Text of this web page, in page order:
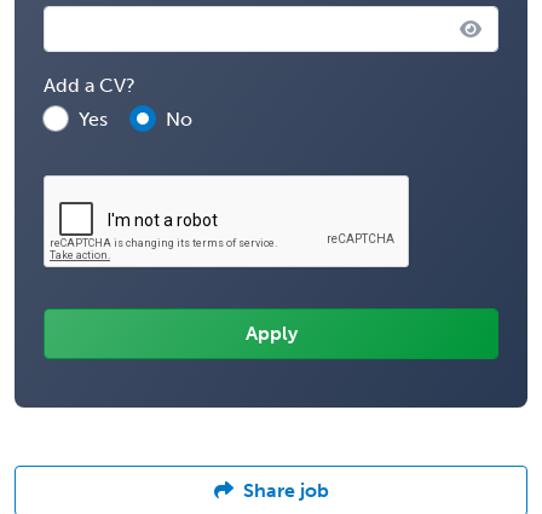
Add a CV?
Yes
No
Share job